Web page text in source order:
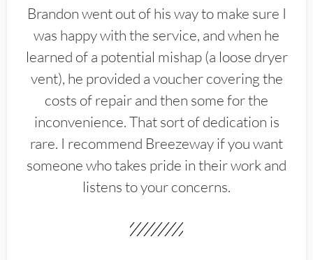
Brandon went out of his way to make sure I
was happy with the service, and when he
learned of a potential mishap (a loose dryer
vent), he provided a voucher covering the
costs of repair and then some for the
inconvenience. That sort of dedication is
rare. I recommend Breezeway if you want
someone who takes pride in their work and
listens to your concerns.